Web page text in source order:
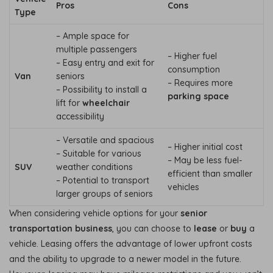
Type
Pros Cons
Van
– Ample space for
multiple passengers
– Easy entry and exit for
seniors
– Possibility to install a
lift for wheelchair
accessibility
– Higher fuel
consumption
– Requires more
parking space
SUV
– Versatile and spacious
– Suitable for various
weather conditions
– Potential to transport
larger groups of seniors
– Higher initial cost
– May be less fuel-
efficient than smaller
vehicles
When considering vehicle options for your senior
transportation business, you can choose to lease or buy a
vehicle. Leasing offers the advantage of lower upfront costs
and the ability to upgrade to a newer model in the future.